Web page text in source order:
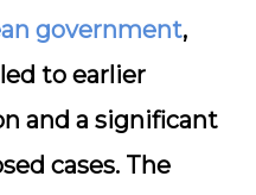
government,
to earlier
and a significant
cases. The